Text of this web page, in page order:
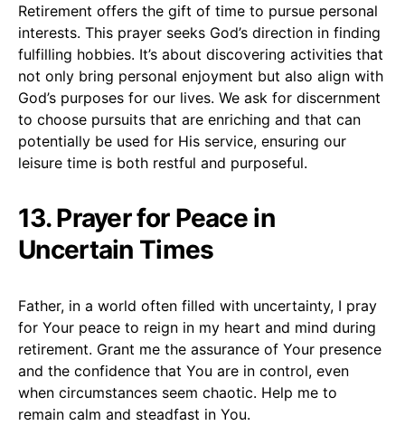
Retirement offers the gift of time to pursue personal
interests. This prayer seeks God’s direction in finding
fulfilling hobbies. It’s about discovering activities that
not only bring personal enjoyment but also align with
God’s purposes for our lives. We ask for discernment
to choose pursuits that are enriching and that can
potentially be used for His service, ensuring our
leisure time is both restful and purposeful.
13. Prayer for Peace in
Uncertain Times
Father, in a world often filled with uncertainty, I pray
for Your peace to reign in my heart and mind during
retirement. Grant me the assurance of Your presence
and the confidence that You are in control, even
when circumstances seem chaotic. Help me to
remain calm and steadfast in You.